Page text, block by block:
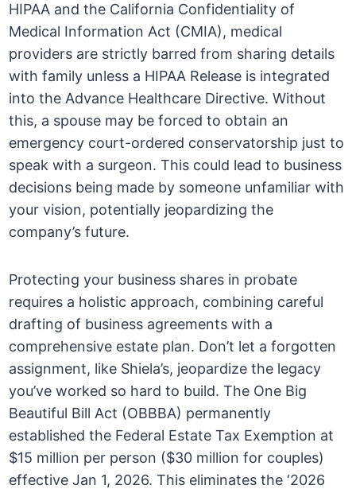
HIPAA and the California Confidentiality of
Medical Information Act (CMIA), medical
providers are strictly barred from sharing details
with family unless a HIPAA Release is integrated
into the Advance Healthcare Directive. Without
this, a spouse may be forced to obtain an
emergency court-ordered conservatorship just to
speak with a surgeon. This could lead to business
decisions being made by someone unfamiliar with
your vision, potentially jeopardizing the
company’s future.
Protecting your business shares in probate
requires a holistic approach, combining careful
drafting of business agreements with a
comprehensive estate plan. Don’t let a forgotten
assignment, like Shiela’s, jeopardize the legacy
you’ve worked so hard to build. The One Big
Beautiful Bill Act (OBBBA) permanently
established the Federal Estate Tax Exemption at
$15 million per person ($30 million for couples)
effective Jan 1, 2026. This eliminates the ‘2026